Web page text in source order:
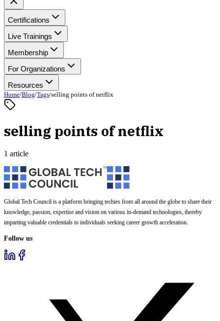
Certifications
Live Trainings
Membership
For Organizations
Resources
Home/Blog/Tags/selling points of netflix
selling points of netflix
1 article
Global Tech Council is a platform bringing techies from all around the globe to share their
knowledge, passion, expertise and vision on various in-demand technologies, thereby
imparting valuable credentials to individuals seeking career growth acceleration.
Follow us